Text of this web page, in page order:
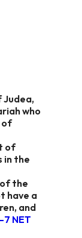
Judea,
who
of
of
in the
the
have a
and
NET